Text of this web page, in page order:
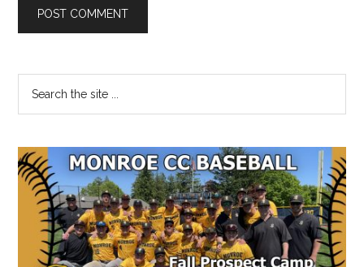
Primary
Sidebar
the
...